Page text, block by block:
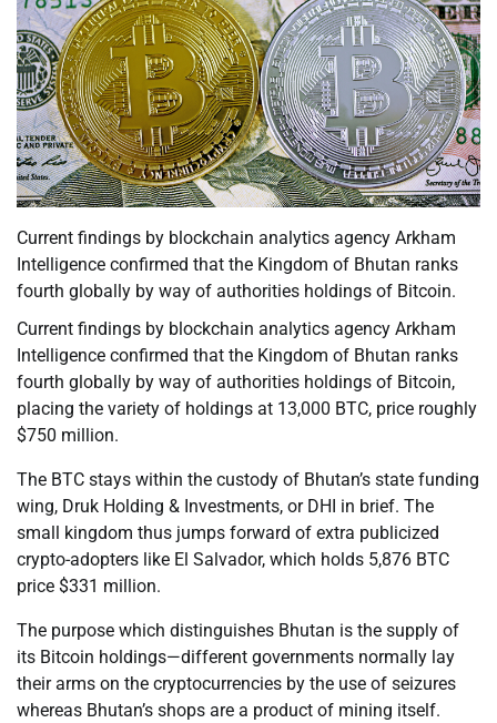
Current findings by blockchain analytics agency Arkham
Intelligence confirmed that the Kingdom of Bhutan ranks
fourth globally by way of authorities holdings of Bitcoin.
Current findings by blockchain analytics agency Arkham
Intelligence confirmed that the Kingdom of Bhutan ranks
fourth globally by way of authorities holdings of Bitcoin,
placing the variety of holdings at 13,000 BTC, price roughly
$750 million.
The BTC stays within the custody of Bhutan’s state funding
wing, Druk Holding & Investments, or DHI in brief. The
small kingdom thus jumps forward of extra publicized
crypto-adopters like El Salvador, which holds 5,876 BTC
price $331 million.
The purpose which distinguishes Bhutan is the supply of
its Bitcoin holdings—different governments normally lay
their arms on the cryptocurrencies by the use of seizures
whereas Bhutan’s shops are a product of mining itself.